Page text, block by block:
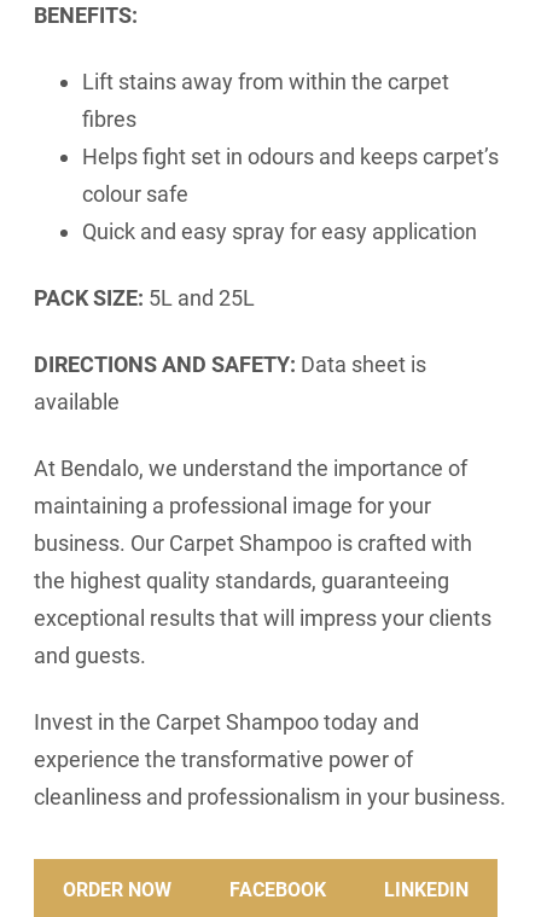
BENEFITS:
Lift stains away from within the carpet
fibres
Helps fight set in odours and keeps carpet’s
colour safe
Quick and easy spray for easy application
PACK SIZE: 5L and 25L
DIRECTIONS AND SAFETY: Data sheet is
available
At Bendalo, we understand the importance of
maintaining a professional image for your
business. Our Carpet Shampoo is crafted with
the highest quality standards, guaranteeing
exceptional results that will impress your clients
and guests.
Invest in the Carpet Shampoo today and
experience the transformative power of
cleanliness and professionalism in your business.
ORDER NOW FACEBOOK LINKEDIN